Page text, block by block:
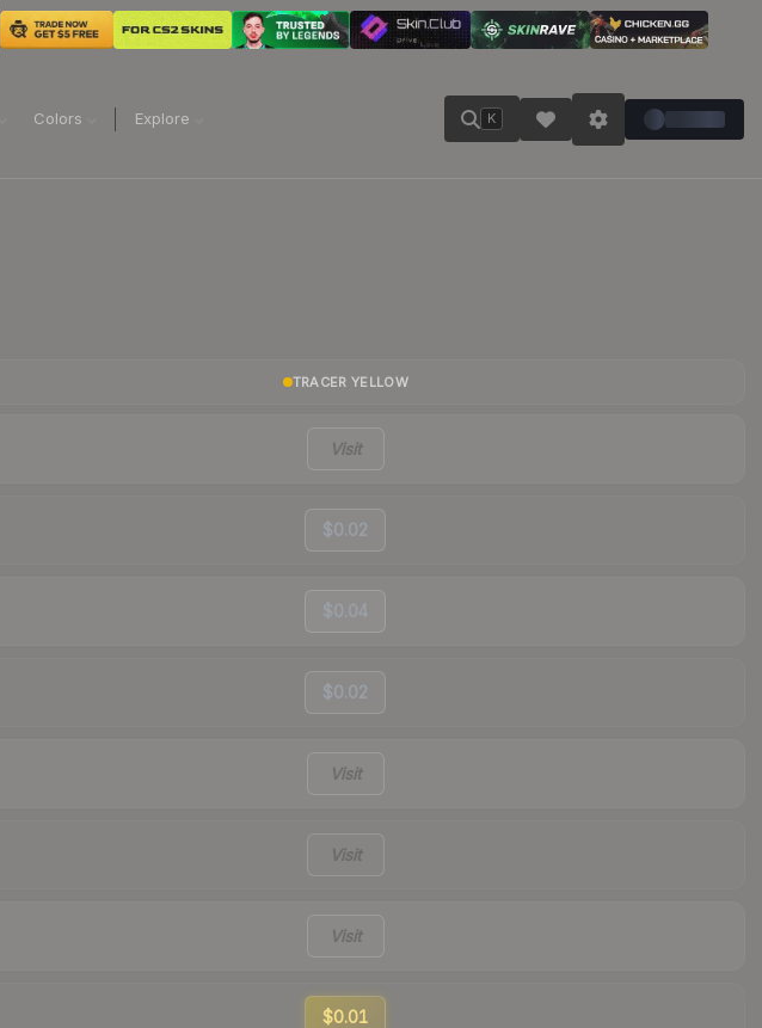
Colors Explore K
TRACER YELLOW
Visit
$0.02
$0.04
$0.02
Visit
Visit
Visit
$0.01